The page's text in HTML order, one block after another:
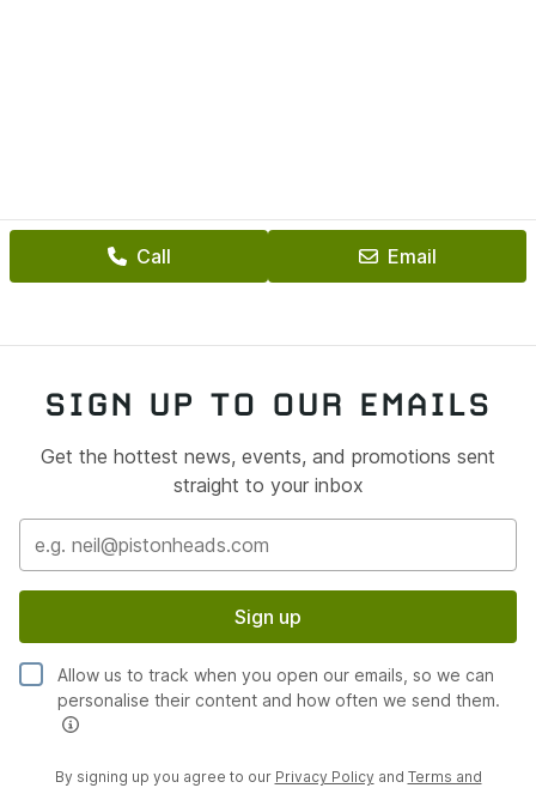
Call Email
SIGN UP TO OUR EMAILS
Get the hottest news, events, and promotions sent
straight to your inbox
Sign up
Allow us to track when you open our emails, so we can
personalise their content and how often we send them.
By signing up you agree to our Privacy Policy and Terms and